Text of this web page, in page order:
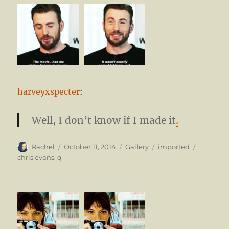
harveyxspecter:
Well, I don’t know if I made it.
Author
Rachel
Posted
October 11, 2014 Format
Gallery Categories
imported
chris evans,q